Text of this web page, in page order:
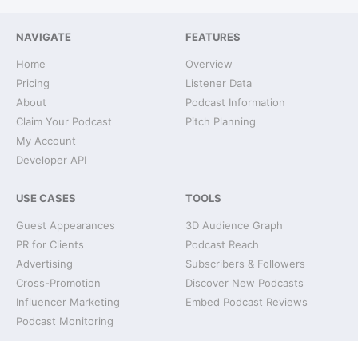
NAVIGATE
Home
Pricing
About
Claim Your Podcast
My Account
Developer API
FEATURES
Overview
Listener Data
Podcast Information
Pitch Planning
USE CASES
Guest Appearances
PR for Clients
Advertising
Cross-Promotion
Influencer Marketing
Podcast Monitoring
TOOLS
3D Audience Graph
Podcast Reach
Subscribers & Followers
Discover New Podcasts
Embed Podcast Reviews